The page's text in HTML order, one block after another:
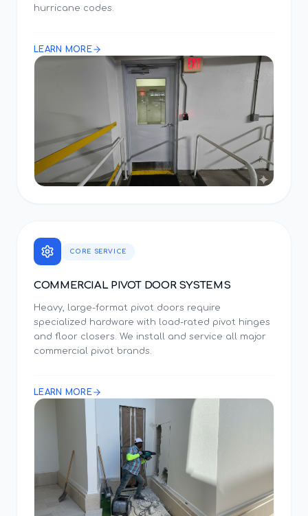
hurricane codes.
LEARN MORE
CORE SERVICE
COMMERCIAL PIVOT DOOR SYSTEMS
Heavy, large-format pivot doors require
specialized hardware with load-rated pivot hinges
and floor closers. We install and service all major
commercial pivot brands.
LEARN MORE